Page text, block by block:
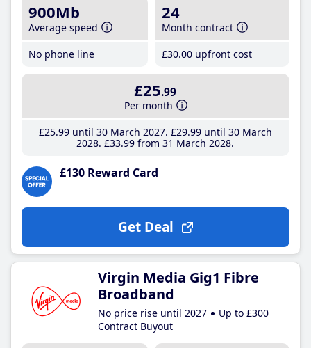
900Mb
Average speed
No phone line
24
Month contract
£30.00 upfront cost
£25.99
Per month
£25.99until 30 March 2027 £29.99until 30 March
2028 £33.99 from 31 March 2028
£130 Reward Card
Get Deal
Virgin Media Gig1 Fibre
Broadband
No price rise until 2027
Up to £300
Contract Buyout